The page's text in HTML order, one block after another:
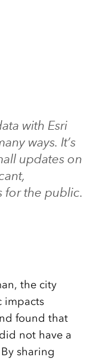
with Esri
ways. It’s
updates on
for the public.
the city
impacts
found that
not have a
sharing